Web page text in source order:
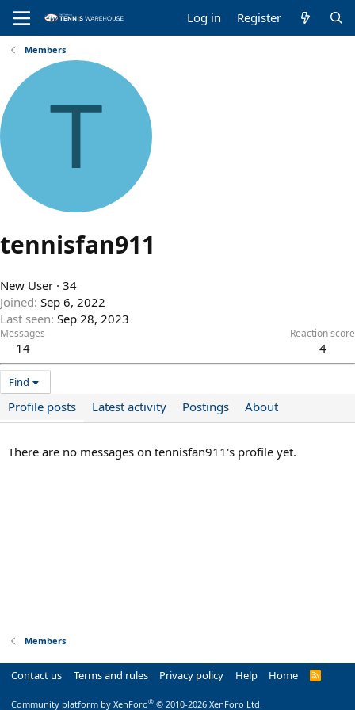
Log in Register
Members
T
tennisfan911
New User · 34
Joined Sep 6, 2022
Last seen Sep 28, 2023
Messages
14
Reaction score
4
Find
Profile posts Latest activity Postings About
There are no messages on tennisfan911's profile yet.
Members
Contact us Terms and rules Privacy policy Help Home
R
Community platform by XenForo® © 2010-2026 XenForo Ltd.